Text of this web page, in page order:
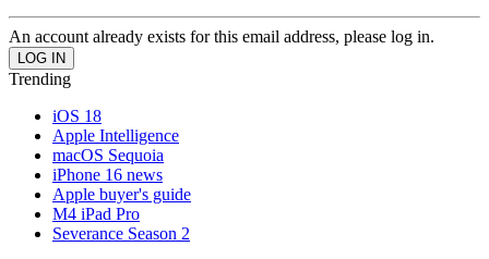
An account already exists for this email address, please log in.
Trending
iOS 18
Apple Intelligence
macOS Sequoia
iPhone 16 news
Apple buyer's guide
M4 iPad Pro
Severance Season 2